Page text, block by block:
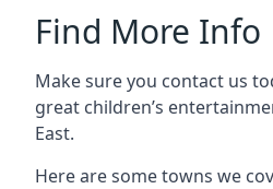
Find More Info
Make sure you contact us
great children’s
East.
Here are some towns we